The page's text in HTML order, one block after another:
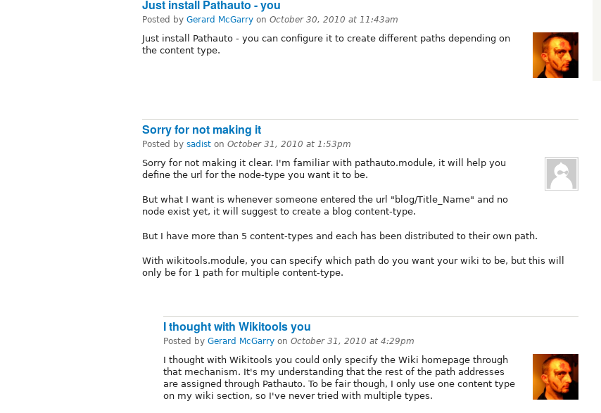
Just install Pathauto - you
Posted by Gerard McGarry on October 30, 2010 at 11:43am
Just install Pathauto - you can configure it to create different paths depending on
the content type.
Sorry for not making it
Posted by sadist on October 31, 2010 at 1:53pm
Sorry for not making it clear. I'm familiar with pathauto.module, it will help you
define the url for the node-type you want it to be.
But what I want is whenever someone entered the url "blog/Title_Name" and no
node exist yet, it will suggest to create a blog content-type.
But I have more than 5 content-types and each has been distributed to their own path.
With wikitools.module, you can specify which path do you want your wiki to be, but this will
only be for 1 path for multiple content-type.
I thought with Wikitools you
Posted by Gerard McGarry on October 31, 2010 at 4:29pm
I thought with Wikitools you could only specify the Wiki homepage through
that mechanism. It's my understanding that the rest of the path addresses
are assigned through Pathauto. To be fair though, I only use one content type
on my wiki section, so I've never tried with multiple types.